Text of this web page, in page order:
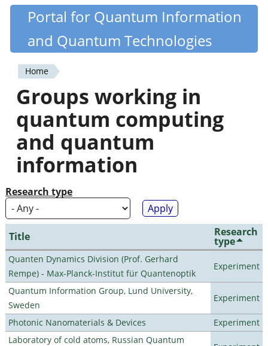
Skip
content
Quantiki
Portal for Quantum Information
and Quantum Technologies
You
are
here
Home
Groups working in
quantum computing
and quantum
information
Research type
Title Research
type
Quanten Dynamics Division (Prof. Gerhard
Rempe) - Max-Planck-Institut für Quantenoptik
Experiment
Quantum Information Group, Lund University,
Sweden
Experiment
Photonic Nanomaterials & Devices
Experiment
Laboratory of cold atoms, Russian Quantum